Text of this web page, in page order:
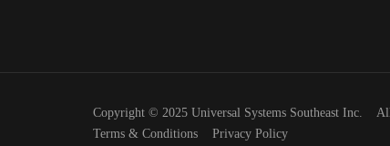
Copyright © 2025 Universal Systems Southeast Inc.
Terms & Conditions
Privacy Policy